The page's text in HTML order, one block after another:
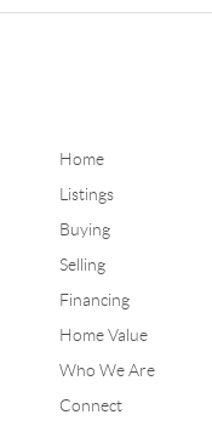
Home
Listings
Buying
Selling
Financing
Home Value
Who We Are
Connect